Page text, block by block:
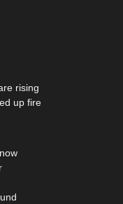
rising
up fire